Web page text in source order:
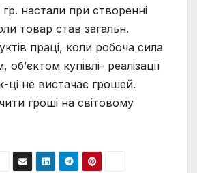
гр. настали при створенні
товар став загальн.
праці, коли робоча сила
купівлі- реалізації
ці не вистачає грошей.
гроші на світовому